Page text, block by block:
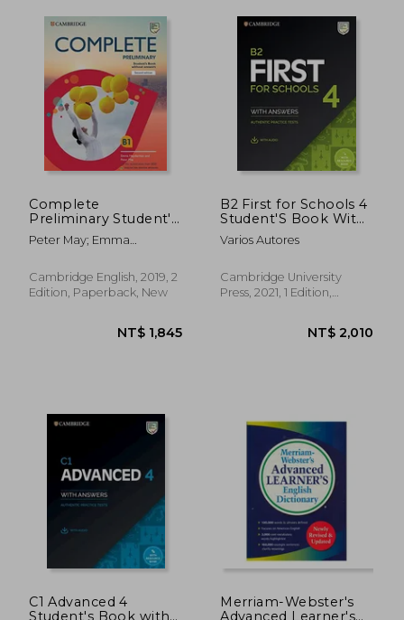
NT$
Complete
Preliminary Student's
Book With Answers
With Online Practice:
From 2020
Peter May; Emma
Cambridge English, 2019, 2
Edition, Paperback, New
B2 First for Schools 4
Student'S Book With
Answers With Audio
With Resource Bank:
Tests (Fce Practice
Tests)
Varios Autores
Cambridge University
Press, 2021, 1 Edition,
C1 Advanced 4
Student's Book with
Merriam-Webster's
Advanced Learner's